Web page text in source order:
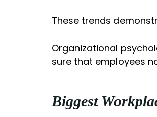
These trends
Organizational
sure that employees
Biggest